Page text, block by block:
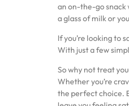
an on-the-go snack
a glass of milk or
If you’re looking to
With just a few
So why not treat
Whether you’re
the perfect choice.